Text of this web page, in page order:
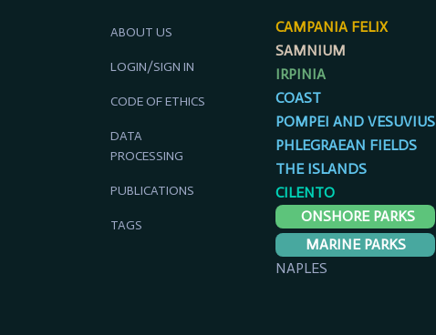
ABOUT US
LOGIN/SIGN IN
CODE OF ETHICS
DATA
PROCESSING
PUBLICATIONS
TAGS
CAMPANIA FELIX
SAMNIUM
IRPINIA
COAST
POMPEI AND VESUVIUS
PHLEGRAEAN FIELDS
THE ISLANDS
CILENTO
ONSHORE PARKS
MARINE PARKS
NAPLES